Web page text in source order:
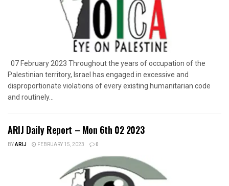
07 February 2023 Throughout the years of occupation of the
Palestinian territory, Israel has engaged in excessive and
disproportionate violations of every existing humanitarian code
and routinely...
ARIJ Daily Report – Mon 6th 02 2023
BYARIJ FEBRUARY 15, 2023 0